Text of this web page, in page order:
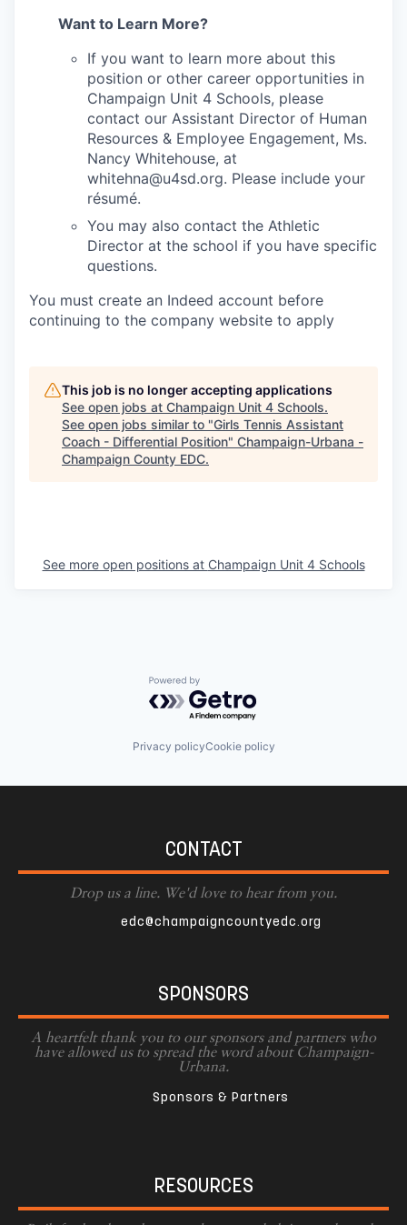
Want to Learn More?
If you want to learn more about this
position or other career opportunities in
Champaign Unit 4 Schools, please
contact our Assistant Director of Human
Resources & Employee Engagement, Ms.
Nancy Whitehouse, at
whitehna@u4sd.org. Please include your
résumé.
You may also contact the Athletic
Director at the school if you have specific
questions.
You must create an Indeed account before
continuing to the company website to apply
This job is no longer accepting applications
See open jobs at Champaign Unit 4 Schools.
See open jobs similar to "Girls Tennis Assistant
Coach - Differential Position" Champaign-Urbana -
Champaign County EDC.
See more open positions at Champaign Unit 4 Schools
Powered by Getro.com
Privacy policyCookie policy
CONTACT
Drop us a line. We'd love to hear from you.
edc@champaigncountyedc.org
SPONSORS
A heartfelt thank you to our sponsors and partners who
have allowed us to spread the word about Champaign-
Urbana.
Sponsors & Partners
RESOURCES